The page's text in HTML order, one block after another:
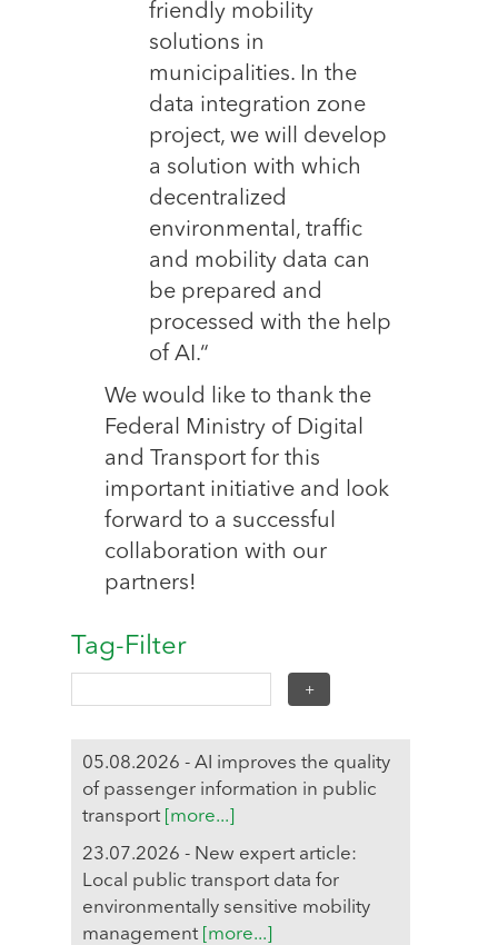
friendly mobility
solutions in
municipalities. In the
data integration zone
project, we will develop
a solution with which
decentralized
environmental, traffic
and mobility data can
be prepared and
processed with the help
of AI.“
We would like to thank the
Federal Ministry of Digital
and Transport for this
important initiative and look
forward to a successful
collaboration with our
partners!
Tag-Filter
05.08.2026 - AI improves the quality
of passenger information in public
transport [more...]
23.07.2026 - New expert article:
Local public transport data for
environmentally sensitive mobility
management [more...]